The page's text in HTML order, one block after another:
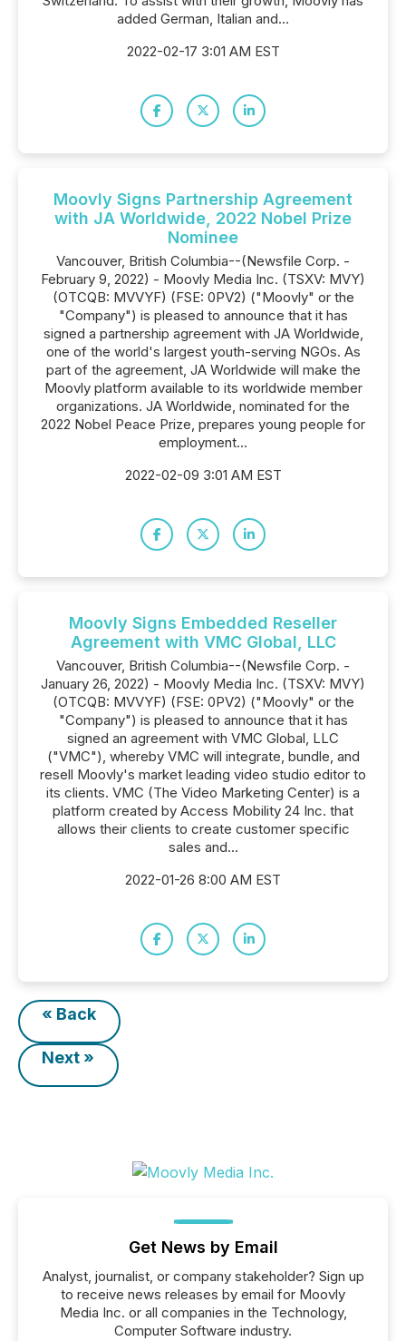
added German, Italian and...
2022-02-17 3:01 AM EST
Moovly Signs Partnership Agreement
with JA Worldwide, 2022 Nobel Prize
Nominee
Vancouver, British Columbia--(Newsfile Corp. -
February 9, 2022) - Moovly Media Inc. (TSXV: MVY)
(OTCQB: MVVYF) (FSE: 0PV2) ("Moovly" or the
"Company") is pleased to announce that it has
signed a partnership agreement with JA Worldwide,
one of the world's largest youth-serving NGOs. As
part of the agreement, JA Worldwide will make the
Moovly platform available to its worldwide member
organizations. JA Worldwide, nominated for the
2022 Nobel Peace Prize, prepares young people for
employment...
2022-02-09 3:01 AM EST
Moovly Signs Embedded Reseller
Agreement with VMC Global, LLC
Vancouver, British Columbia--(Newsfile Corp. -
January 26, 2022) - Moovly Media Inc. (TSXV: MVY)
(OTCQB: MVVYF) (FSE: 0PV2) ("Moovly" or the
"Company") is pleased to announce that it has
signed an agreement with VMC Global, LLC
("VMC"), whereby VMC will integrate, bundle, and
resell Moovly's market leading video studio editor to
its clients. VMC (The Video Marketing Center) is a
platform created by Access Mobility 24 Inc. that
allows their clients to create customer specific
sales and...
2022-01-26 8:00 AM EST
« Back
Next »
Get News by Email
Analyst, journalist, or company stakeholder? Sign up
to receive news releases by email for Moovly
Media Inc. or all companies in the Technology,
Computer Software industry.